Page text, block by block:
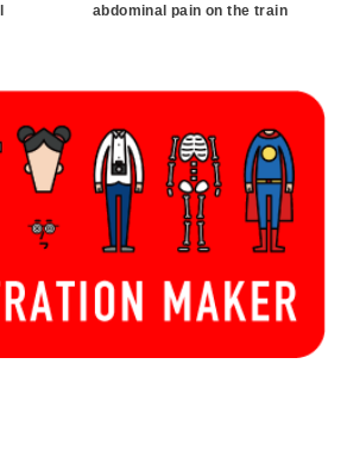
abdominal pain on the train